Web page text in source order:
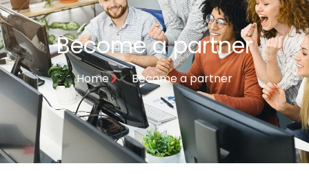
Become a partner
Home Become a partner